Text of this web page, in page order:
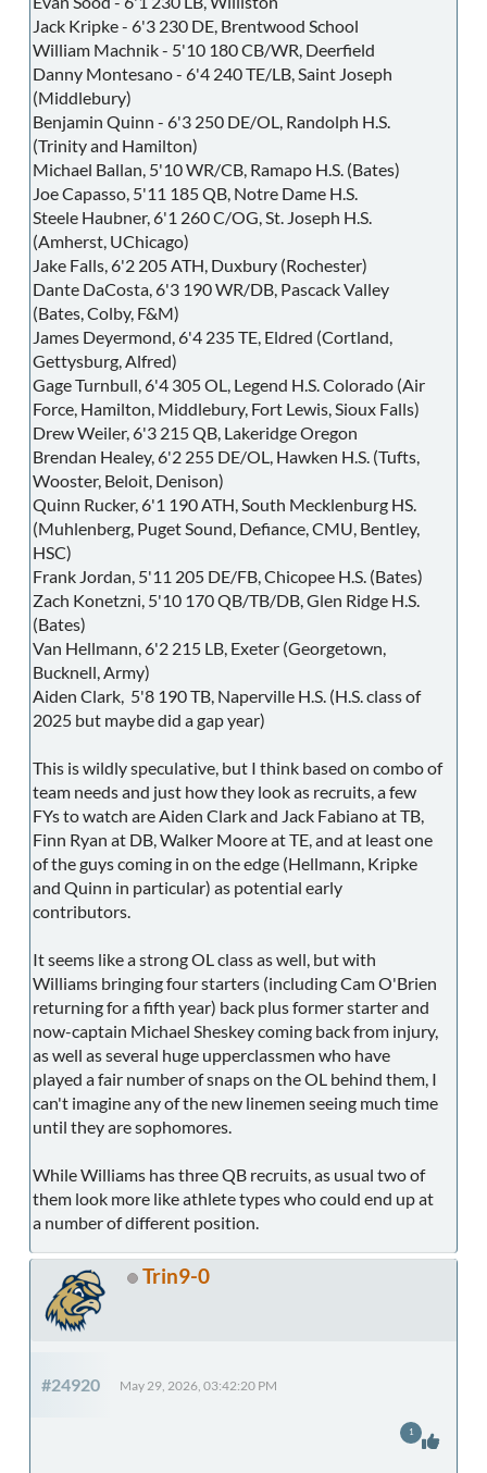
Jack Kripke - 6'3 230 DE, Brentwood School
William Machnik - 5'10 180 CB/WR, Deerfield
Danny Montesano - 6'4 240 TE/LB, Saint Joseph
(Middlebury)
Benjamin Quinn - 6'3 250 DE/OL, Randolph H.S.
(Trinity and Hamilton)
Michael Ballan, 5'10 WR/CB, Ramapo H.S. (Bates)
Joe Capasso, 5'11 185 QB, Notre Dame H.S.
Steele Haubner, 6'1 260 C/OG, St. Joseph H.S.
(Amherst, UChicago)
Jake Falls, 6'2 205 ATH, Duxbury (Rochester)
Dante DaCosta, 6'3 190 WR/DB, Pascack Valley
(Bates, Colby, F&M)
James Deyermond, 6'4 235 TE, Eldred (Cortland,
Gettysburg, Alfred)
Gage Turnbull, 6'4 305 OL, Legend H.S. Colorado (Air
Force, Hamilton, Middlebury, Fort Lewis, Sioux Falls)
Drew Weiler, 6'3 215 QB, Lakeridge Oregon
Brendan Healey, 6'2 255 DE/OL, Hawken H.S. (Tufts,
Wooster, Beloit, Denison)
Quinn Rucker, 6'1 190 ATH, South Mecklenburg HS.
(Muhlenberg, Puget Sound, Defiance, CMU, Bentley,
HSC)
Frank Jordan, 5'11 205 DE/FB, Chicopee H.S. (Bates)
Zach Konetzni, 5'10 170 QB/TB/DB, Glen Ridge H.S.
(Bates)
Van Hellmann, 6'2 215 LB, Exeter (Georgetown,
Bucknell, Army)
Aiden Clark, 5'8 190 TB, Naperville H.S. (H.S. class of
2025 but maybe did a gap year)
This is wildly speculative, but I think based on combo of
team needs and just how they look as recruits, a few
FYs to watch are Aiden Clark and Jack Fabiano at TB,
Finn Ryan at DB, Walker Moore at TE, and at least one
of the guys coming in on the edge (Hellmann, Kripke
and Quinn in particular) as potential early
contributors.
It seems like a strong OL class as well, but with
Williams bringing four starters (including Cam O'Brien
returning for a fifth year) back plus former starter and
now-captain Michael Sheskey coming back from injury,
as well as several huge upperclassmen who have
played a fair number of snaps on the OL behind them, I
can't imagine any of the new linemen seeing much time
until they are sophomores.
While Williams has three QB recruits, as usual two of
them look more like athlete types who could end up at
a number of different position.
Trin9-0
#24920 May 29, 2026, 03:42:20 PM
1